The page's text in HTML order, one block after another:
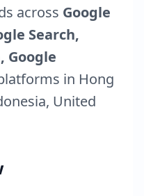
across Google
Search,
Google
in Hong
, United